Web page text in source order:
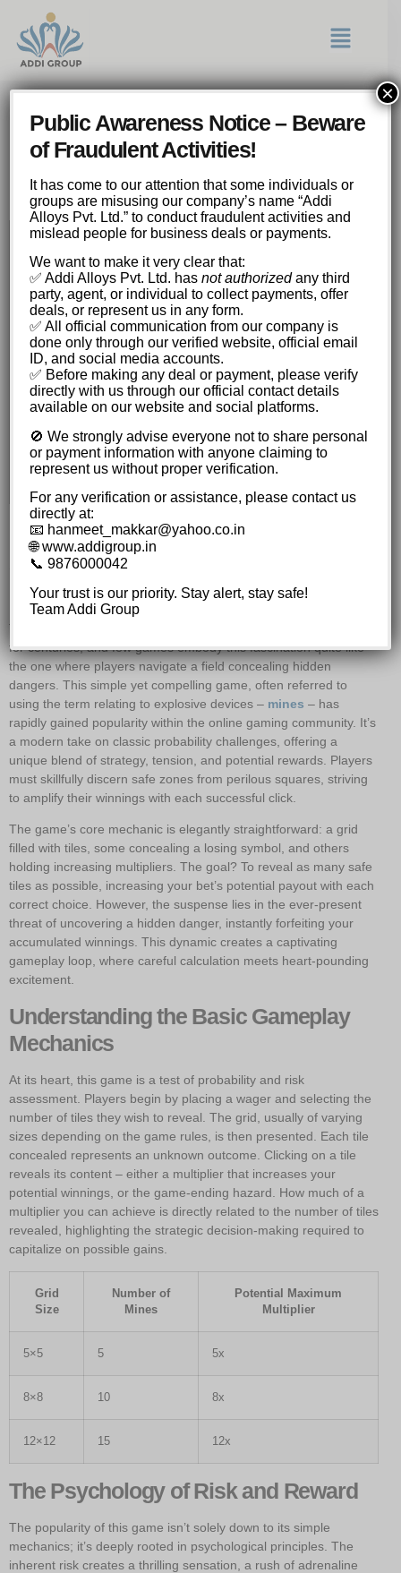
Amplify Winnings with Each
Click in this Mines
Adventure.
Fortunes Favor the Brave: Amplify Winnings
with Each Click in this Mines Adventure.
Understanding the Basic Gameplay
Mechanics
The Psychology of Risk and Reward
The Allure of High-Risk, High-Reward
The Role of Probability in Decision-Making
Strategies for Maximizing Your Chances
The Importance of Setting Limits
Variations and Evolution of the Game
The Rise of Social Integration
Future Trends and Innovations
Fortunes Favor the Brave:
Amplify Winnings with Each
Click in this Mines Adventure.
The allure of chance and the thrill of risk have captivated people
for centuries, and few games embody this fascination quite like
the one where players navigate a field concealing hidden
dangers. This simple yet compelling game, often referred to
using the term relating to explosive devices – mines – has
rapidly gained popularity within the online gaming community. It’s
a modern take on classic probability challenges, offering a
unique blend of strategy, tension, and potential rewards. Players
must skillfully discern safe zones from perilous squares, striving
to amplify their winnings with each successful click.
The game’s core mechanic is elegantly straightforward: a grid
filled with tiles, some concealing a losing symbol, and others
holding increasing multipliers. The goal? To reveal as many safe
tiles as possible, increasing your bet’s potential payout with each
correct choice. However, the suspense lies in the ever-present
threat of uncovering a hidden danger, instantly forfeiting your
accumulated winnings. This dynamic creates a captivating
gameplay loop, where careful calculation meets heart-pounding
excitement.
Understanding the Basic Gameplay
Mechanics
At its heart, this game is a test of probability and risk
assessment. Players begin by placing a wager and selecting the
number of tiles they wish to reveal. The grid, usually of varying
sizes depending on the game rules, is then presented. Each tile
concealed represents an unknown outcome. Clicking on a tile
reveals its content – either a multiplier that increases your
potential winnings, or the game-ending hazard. How much of a
multiplier you can achieve is directly related to the number of tiles
revealed, highlighting the strategic decision-making required to
capitalize on possible gains.
Grid
Size
Number of
Mines
Potential Maximum
Multiplier
5×5 5 5x
8×8 10 8x
12×12 15 12x
The Psychology of Risk and Reward
The popularity of this game isn’t solely down to its simple
mechanics; it’s deeply rooted in psychological principles. The
inherent risk creates a thrilling sensation, a rush of adrenaline
Public Awareness Notice – Beware
of Fraudulent Activities!
It has come to our attention that some individuals or
groups are misusing our company’s name “Addi
Alloys Pvt. Ltd.” to conduct fraudulent activities and
mislead people for business deals or payments.
We want to make it very clear that:
✅ Addi Alloys Pvt. Ltd. hasnot authorizedany third
party, agent, or individual to collect payments, offer
deals, or represent us in any form.
✅ All official communication from our company is
done only through our verified website, official email
ID, and social media accounts.
✅ Before making any deal or payment, please verify
directly with us through our official contact details
available on our website and social platforms.
🚫 We strongly advise everyone not to share personal
or payment information with anyone claiming to
represent us without proper verification.
For any verification or assistance, please contact us
directly at:
📧 hanmeet_makkar@yahoo.co.in
🌐 www.addigroup.in
📞 9876000042
Your trust is our priority. Stay alert, stay safe!
Team Addi Group
×